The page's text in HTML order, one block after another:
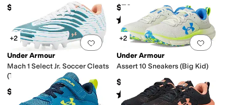
$47 $70
Rated5starsout of 5
(1)
Add to favorites.0 people have
+2
Under Armour
Mach 1 Select Jr. Soccer Cleats
(Toddler/Little Kid/Big Kid)
$60
Add
+2
Under Armour
Assert 10 Sneakers (Big Kid)
$60
Rated5starsout of 5
(257)